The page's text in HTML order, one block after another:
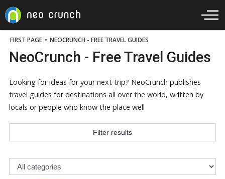
FIRST PAGE • NEOCRUNCH - FREE TRAVEL GUIDES
NeoCrunch - Free Travel Guides
Looking for ideas for your next trip? NeoCrunch publishes
travel guides for destinations all over the world, written by
locals or people who know the place well
Filter results